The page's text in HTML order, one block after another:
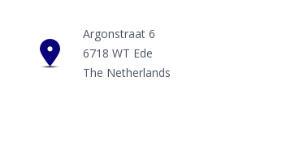
Argonstraat 6
6718 WT Ede
The Netherlands